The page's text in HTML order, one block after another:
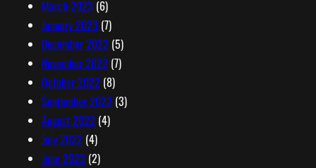
March 2023 (6)
January 2023 (7)
December 2022 (5)
November 2022 (7)
October 2022 (8)
September 2022 (3)
August 2022 (4)
July 2022 (4)
June 2022 (2)